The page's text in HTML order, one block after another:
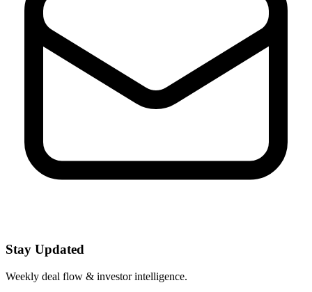
Stay Updated
Weekly deal flow & investor intelligence.